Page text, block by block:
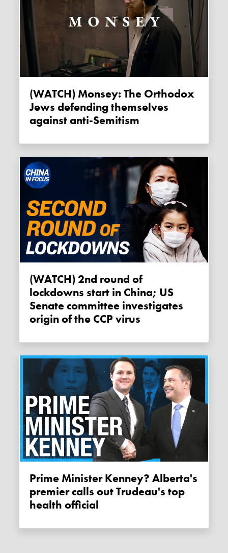
(WATCH) Monsey: The Orthodox
Jews defending themselves
against anti-Semitism
(WATCH) 2nd round of
lockdowns start in China; US
Senate committee investigates
origin of the CCP virus
Prime Minister Kenney? Alberta's
premier calls out Trudeau's top
health official